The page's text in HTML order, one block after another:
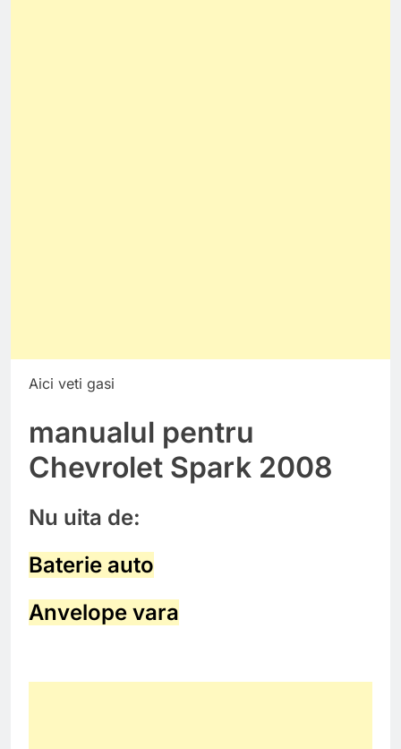
Aici veti gasi
manualul pentru
Chevrolet Spark 2008
Nu uita de:
Baterie auto
Anvelope vara